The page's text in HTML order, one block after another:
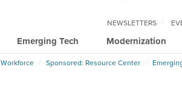
Emerging Tech Modernization
NEWSLETTERS
Workforce Sponsored: Resource Center